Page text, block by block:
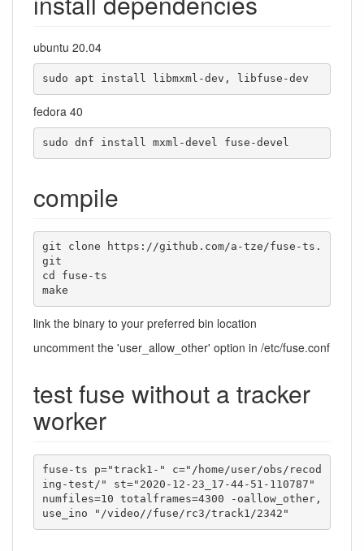
ubuntu 20.04
sudo apt install libmxml-dev, libfuse-dev
fedora 40
sudo dnf install mxml-devel fuse-devel
compile
git clone https://github.com/a-tze/fuse-ts.
git
cd fuse-ts
make
link the binary to your preferred bin location
uncomment the 'user_allow_other' option in /etc/fuse.conf
test fuse without a tracker
worker
fuse-ts p="track1-" c="/home/user/obs/recod
ing-test/" st="2020-12-23_17-44-51-110787"
numfiles=10 totalframes=4300 -oallow_other,
use_ino "/video//fuse/rc3/track1/2342"